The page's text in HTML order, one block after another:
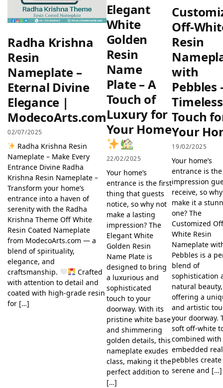
Radha Krishna
Resin
Nameplate –
Eternal Divine
Elegance |
ModecoArts.com
02/07/2025
Radha Krishna Resin
Nameplate – Make Every
Entrance Divine Radha
Krishna Resin Nameplate –
Transform your home’s
entrance into a haven of
serenity with the Radha
Krishna Theme Off White
Resin Coated Nameplate
from ModecoArts.com — a
blend of spirituality,
elegance, and
craftsmanship.
Crafted
with attention to detail and
coated with high-grade resin
for […]
Elegant
White
Golden
Resin
Name
Plate – A
Touch of
Luxury for
Your Home
22/02/2025
Your home’s
entrance is the first
thing that guests
notice, so why not
make a lasting
impression? The
Elegant White
Golden Resin
Name Plate is
designed to bring
a luxurious and
sophisticated
touch to your
doorway. With its
pristine white base
and shimmering
golden details, this
nameplate exudes
class, making it the
perfect addition to
[…]
Off-
Resin
with
Pebbles
Timeless
Touch
Your
19/02/2025
Your home’s
entrance is
impression
receive, so
make it a
one? The
Customized
White Resin
Nameplate
Pebbles is a
blend of
sophistication
natural beauty,
offering a
and artistic
your doorway.
soft off-white
combined with
embedded real
pebbles
serene and […]